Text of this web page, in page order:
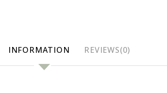
INFORMATION REVIEWS(0)